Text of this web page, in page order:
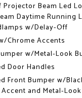
Beam Led
Daytime Running
w/Delay-Off
Chrome Accents
w/Metal-Look
Door Handles
Front Bumper w/
and Metal-